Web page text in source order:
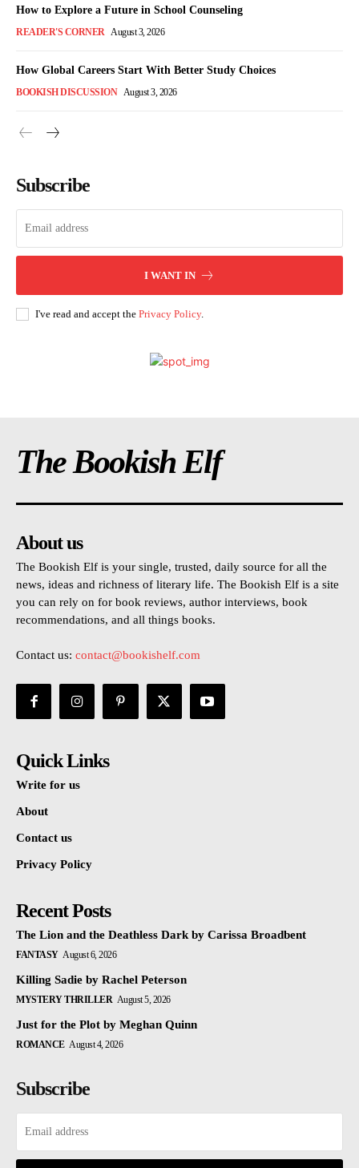
How to Explore a Future in School Counseling
READER'S CORNER August 3, 2026
How Global Careers Start With Better Study Choices
BOOKISH DISCUSSION August 3, 2026
Subscribe
I WANT IN
I've read and accept the Privacy Policy.
The Bookish Elf
About us
The Bookish Elf is your single, trusted, daily source for all the
news, ideas and richness of literary life. The Bookish Elf is a site
you can rely on for book reviews, author interviews, book
recommendations, and all things books.
Contact us: contact@bookishelf.com
Quick Links
Write for us
About
Contact us
Privacy Policy
Recent Posts
The Lion and the Deathless Dark by Carissa Broadbent
FANTASY August 6, 2026
Killing Sadie by Rachel Peterson
MYSTERY THRILLER August 5, 2026
Just for the Plot by Meghan Quinn
ROMANCE August 4, 2026
Subscribe